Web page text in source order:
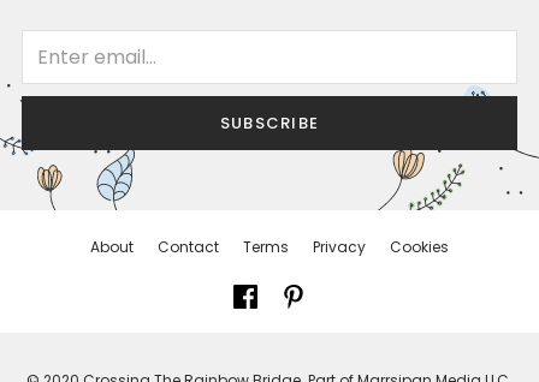
SUBSCRIBE
About Contact Terms Privacy Cookies